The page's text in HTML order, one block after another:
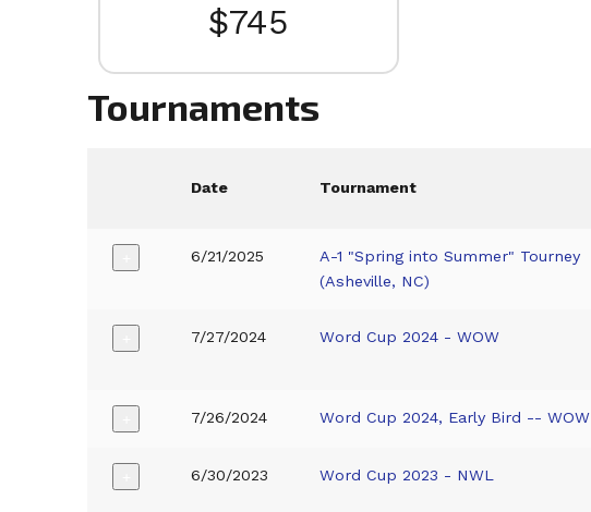
$745
Tournaments
Date Tournament
6/21/2025
A-1 "Spring into Summer" Tourney
(Asheville, NC)
7/27/2024 Word Cup 2024 - WOW
7/26/2024 Word Cup 2024, Early Bird -- WOW
6/30/2023 Word Cup 2023 - NWL